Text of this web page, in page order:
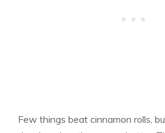
Few things beat cinnamon rolls,